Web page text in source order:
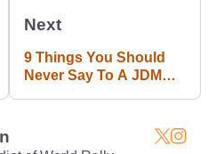
Next
9 Things You Should
Never Say To A JDM